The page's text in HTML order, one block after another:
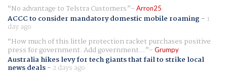
No advantage to Telstra Customers
Arron25
ACCC to consider mandatory domestic mobile roaming- 1
day ago
How much of this little protection racket purchases positive
press for government. Add government... Grumpy
Australia hikes levy for tech giants that fail to strike local
news deals- 2 days ago